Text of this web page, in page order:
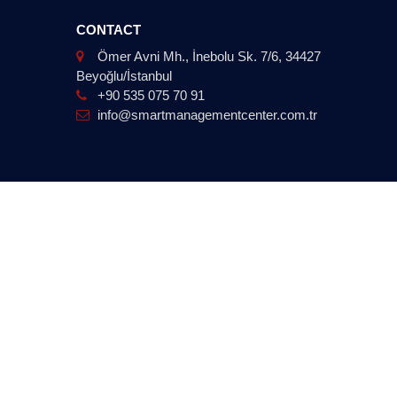
CONTACT
Ömer Avni Mh., İnebolu Sk. 7/6, 34427
Beyoğlu/İstanbul
+90 535 075 70 91
info@smartmanagementcenter.com.tr